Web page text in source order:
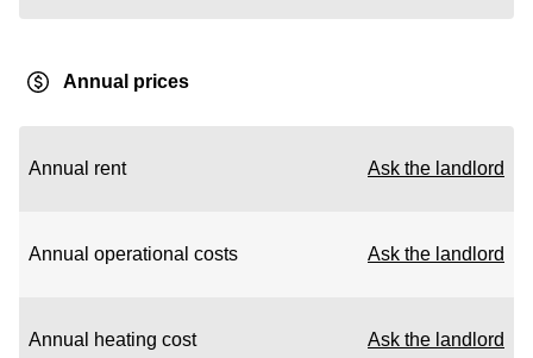
Annual prices
Annual rent Ask the landlord
Annual operational costs Ask the landlord
Annual heating cost Ask the landlord